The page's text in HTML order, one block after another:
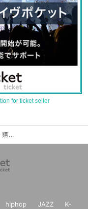
for ticket seller
大見祥太郎のイベント・チケット予約・購入・販売情報一覧
hiphop JAZZ
K-